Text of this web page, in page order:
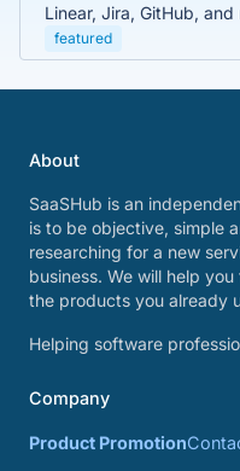
Linear, Jira, GitHub,
featured
About
SaaSHub is an
is to be objective, simple
researching for a new
business. We will help
the products you already
Helping software
Company
Product Promotion